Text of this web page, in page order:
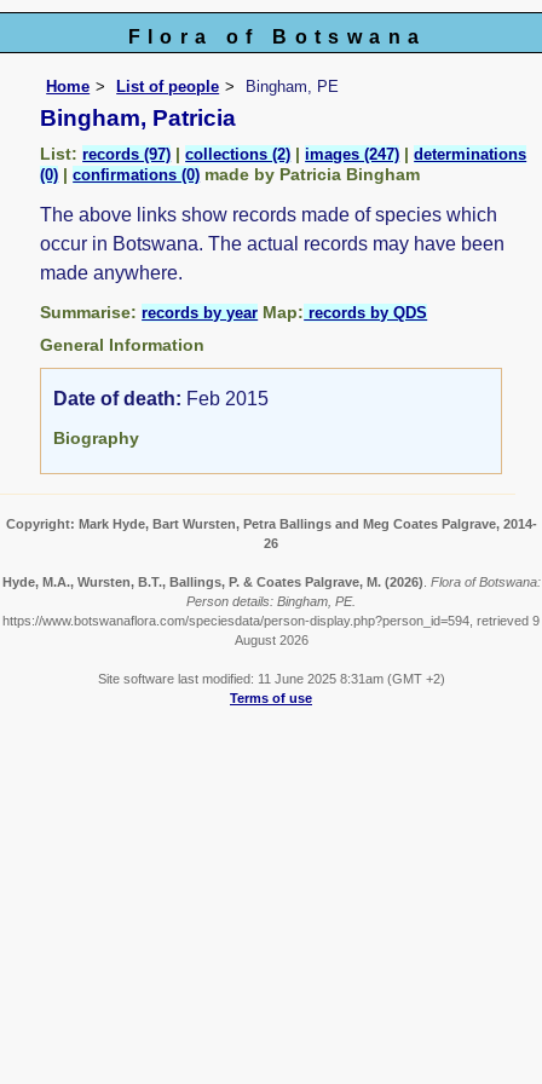
Flora of Botswana
Home List of people Bingham, PE
Bingham, Patricia
List:records (97) |collections (2) |images (247) |determinations
(0) |confirmations (0) made by Patricia Bingham
The above links show records made of species which
occur in Botswana. The actual records may have been
made anywhere.
Summarise:records by year Map: records by QDS
General Information
Date of death: Feb 2015
Biography
Copyright: Mark Hyde, Bart Wursten, Petra Ballings and Meg Coates Palgrave, 2014-
26
Hyde, M.A., Wursten, B.T., Ballings, P. & Coates Palgrave, M. (2026) Flora of Botswana:
Person details: Bingham, PE.
https://www.botswanaflora.com/speciesdata/person-display.php?person_id=594, retrieved 9
August 2026
Site software last modified: 11 June 2025 8:31am (GMT +2)
Terms of use